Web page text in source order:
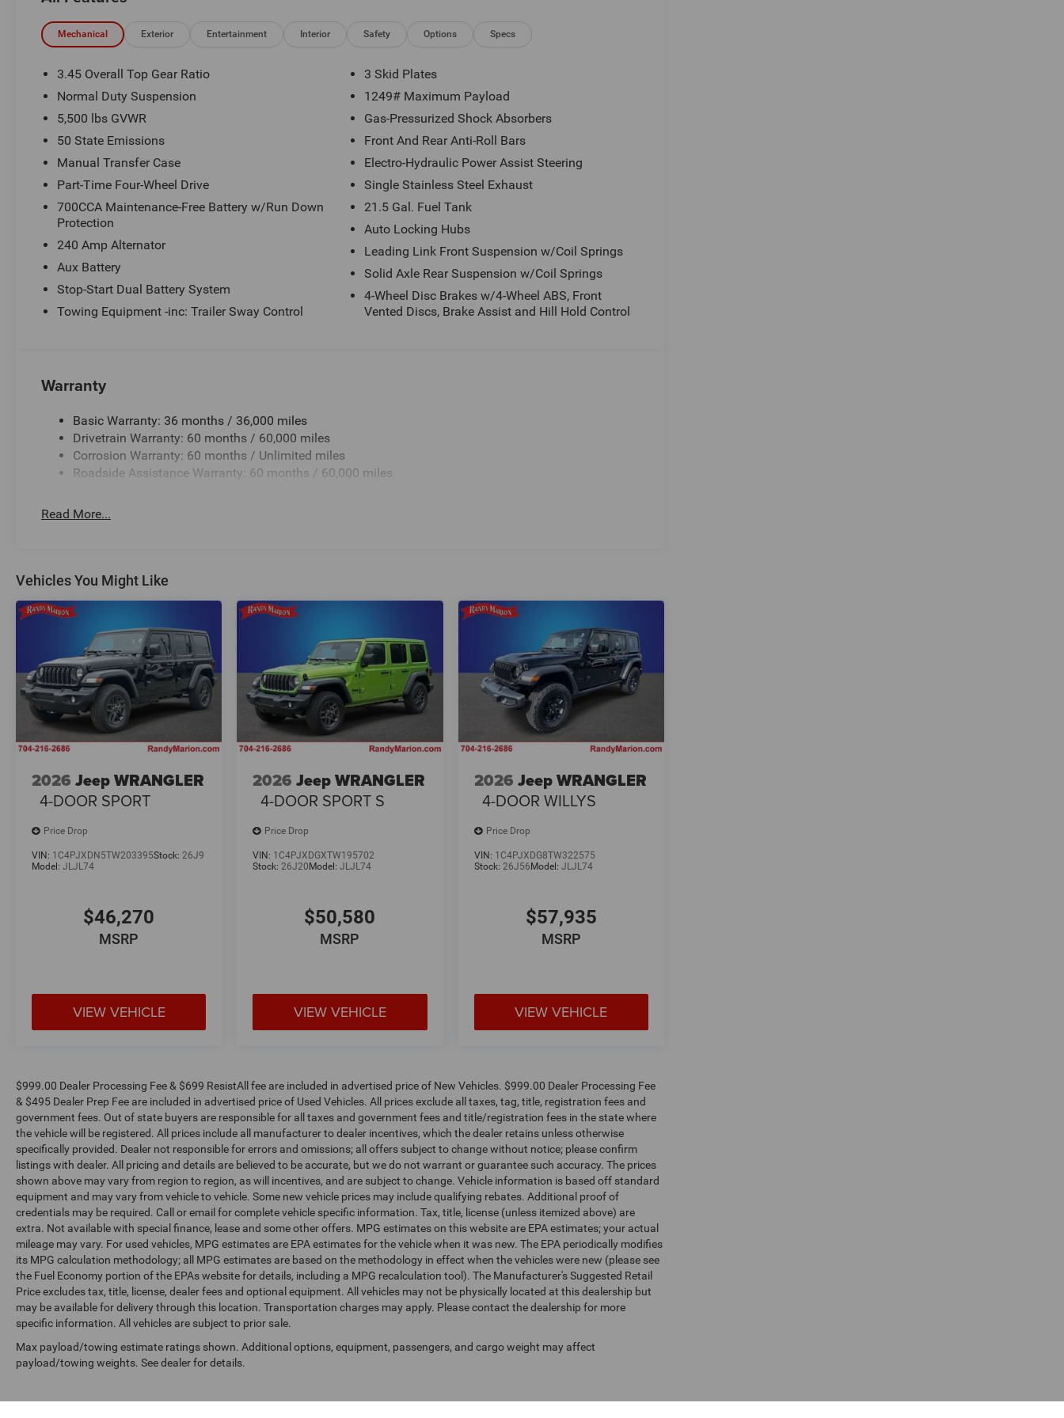
See Randy Marion Chrysler Dodge Jeep Ram for complete details.
Mechanical Exterior Entertainment Interior Safety Options Specs
3.45 Overall Top Gear Ratio
Normal Duty Suspension
5,500 lbs GVWR
50 State Emissions
Manual Transfer Case
Part-Time Four-Wheel Drive
700CCA Maintenance-Free Battery w/Run Down
Protection
240 Amp Alternator
Aux Battery
Stop-Start Dual Battery System
Towing Equipment -inc: Trailer Sway Control
3 Skid Plates
1249# Maximum Payload
Gas-Pressurized Shock Absorbers
Front And Rear Anti-Roll Bars
Electro-Hydraulic Power Assist Steering
Single Stainless Steel Exhaust
21.5 Gal. Fuel Tank
Auto Locking Hubs
Leading Link Front Suspension w/Coil Springs
Solid Axle Rear Suspension w/Coil Springs
4-Wheel Disc Brakes w/4-Wheel ABS, Front
Vented Discs, Brake Assist and Hill Hold Control
Warranty
Basic Warranty: 36 months / 36,000 miles
Drivetrain Warranty: 60 months / 60,000 miles
Corrosion Warranty: 60 months / Unlimited miles
Roadside Assistance Warranty: 60 months / 60,000 miles
Read More...
Vehicles You Might Like
2026 Jeep WRANGLER
4-DOOR SPORT
Price Drop
VIN: 1C4PJXDN5TW203395Stock: 26J9
Model: JLJL74
$46,270
MSRP
VIEW VEHICLE
2026 Jeep WRANGLER
4-DOOR SPORT S
Price Drop
VIN: 1C4PJXDGXTW195702
Stock:26J20 Model:JLJL74
$50,580
MSRP
VIEW VEHICLE
2026 Jeep WRANGLER
4-DOOR WILLYS
Price Drop
VIN: 1C4PJXDG8TW322575
Stock: 26J56 Model: JLJL74
$57,935
MSRP
VIEW VEHICLE
$999.00 Dealer Processing Fee & $699 ResistAll fee are included in advertised price of New Vehicles. $999.00 Dealer Processing Fee
& $495 Dealer Prep Fee are included in advertised price of Used Vehicles. All prices exclude all taxes, tag, title, registration fees and
government fees. Out of state buyers are responsible for all taxes and government fees and title/registration fees in the state where
the vehicle will be registered. All prices include all manufacturer to dealer incentives, which the dealer retains unless otherwise
specifically provided. Dealer not responsible for errors and omissions; all offers subject to change without notice; please confirm
listings with dealer. All pricing and details are believed to be accurate, but we do not warrant or guarantee such accuracy. The prices
shown above may vary from region to region, as will incentives, and are subject to change. Vehicle information is based off standard
equipment and may vary from vehicle to vehicle. Some new vehicle prices may include qualifying rebates. Additional proof of
credentials may be required. Call or email for complete vehicle specific information. Tax, title, license (unless itemized above) are
extra. Not available with special finance, lease and some other offers. MPG estimates on this website are EPA estimates; your actual
mileage may vary. For used vehicles, MPG estimates are EPA estimates for the vehicle when it was new. The EPA periodically modifies
its MPG calculation methodology; all MPG estimates are based on the methodology in effect when the vehicles were new (please see
the Fuel Economy portion of the EPAs website for details, including a MPG recalculation tool). The Manufacturer's Suggested Retail
Price excludes tax, title, license, dealer fees and optional equipment. All vehicles may not be physically located at this dealership but
may be available for delivery through this location. Transportation charges may apply. Please contact the dealership for more
specific information. All vehicles are subject to prior sale.
Max payload/towing estimate ratings shown. Additional options, equipment, passengers, and cargo weight may affect
payload/towing weights. See dealer for details.